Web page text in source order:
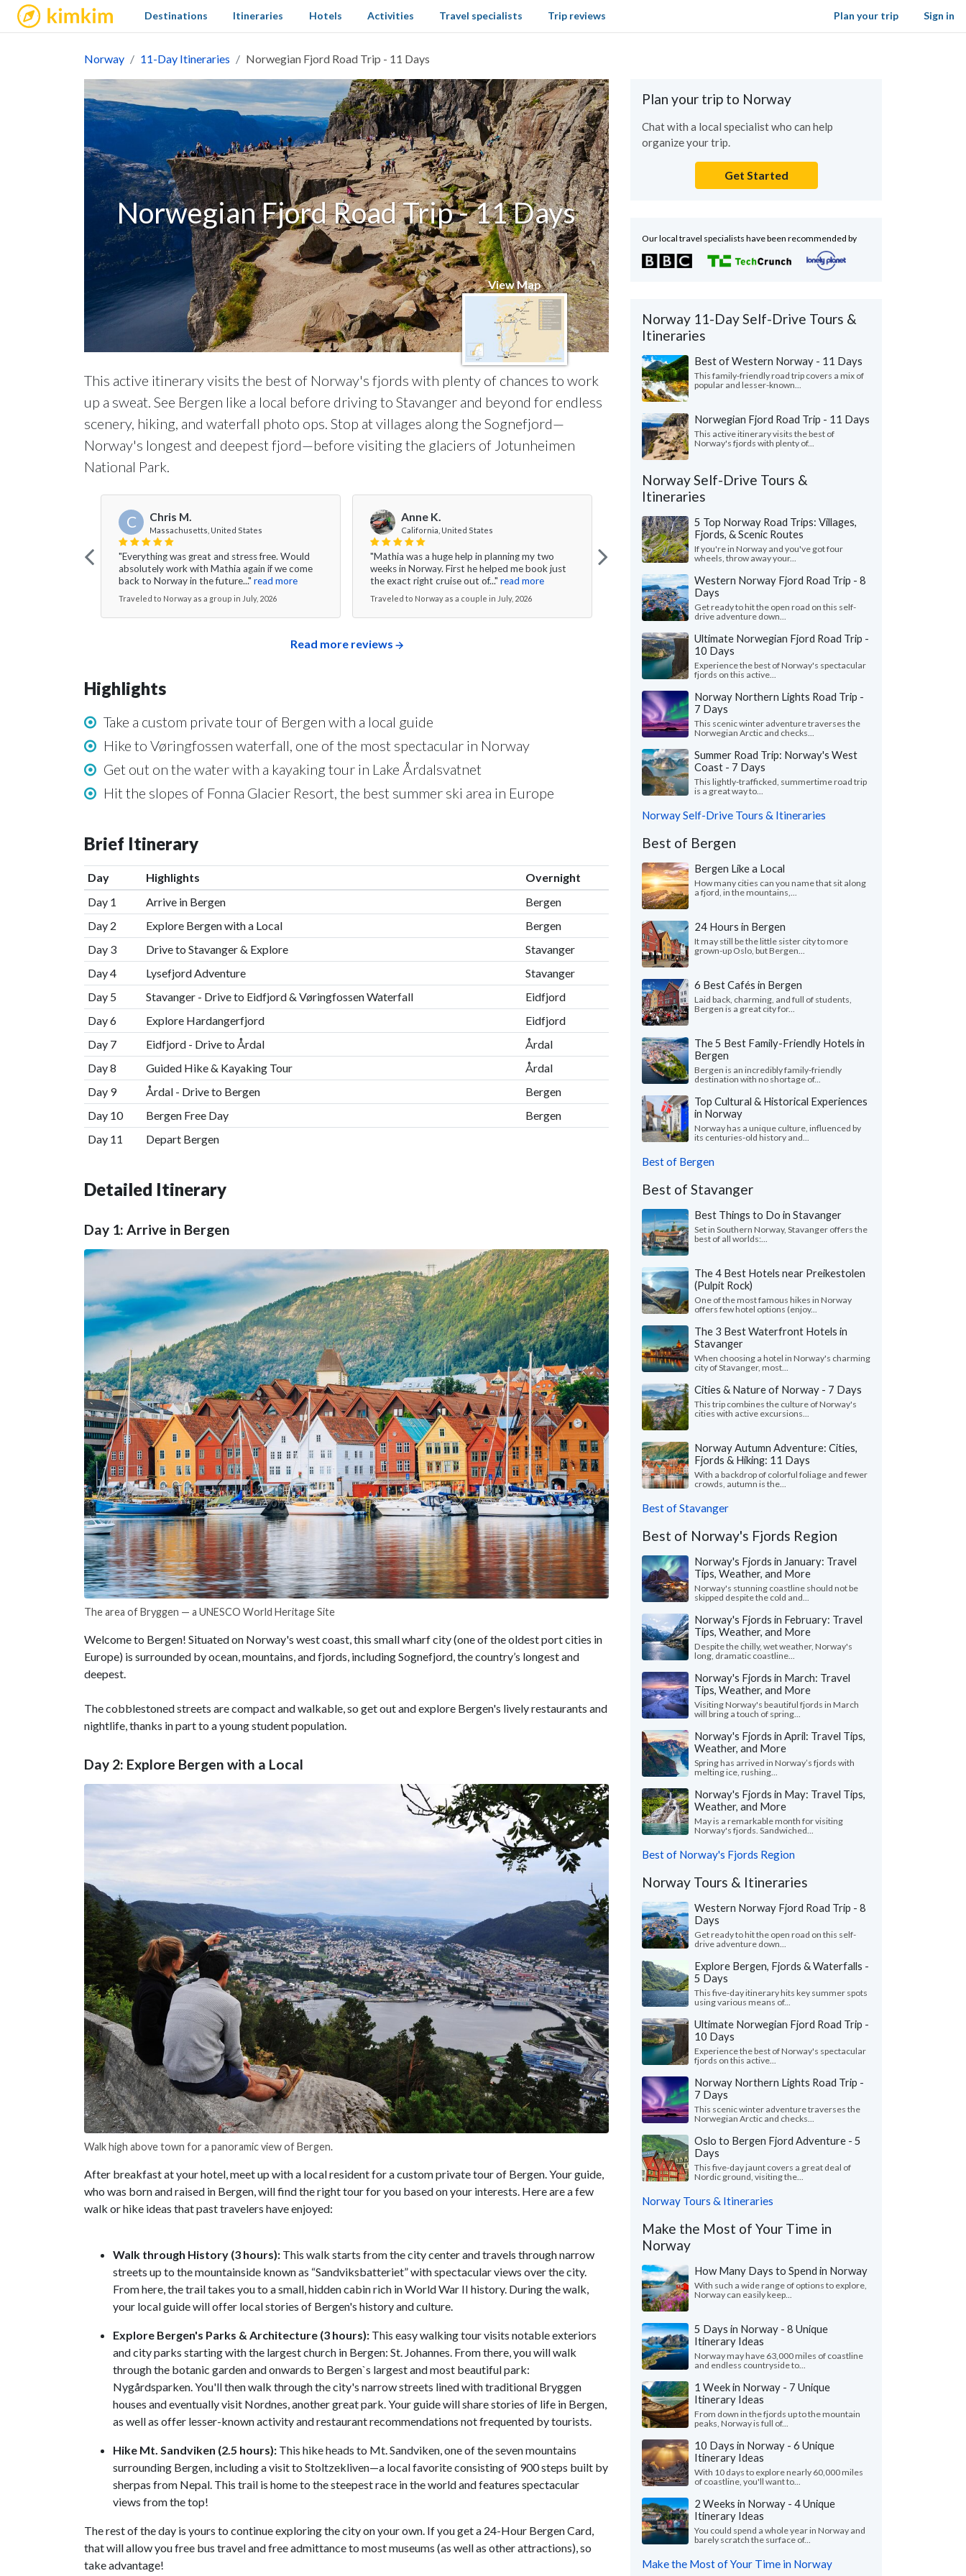
kimkim Sign in
Destinations Itineraries Hotels Activities Travel specialists Trip reviews Plan your trip
Norway 11-Day Itineraries Norwegian Fjord Road Trip - 11 Days
Norwegian Fjord Road Trip - 11 Days
View Map
This active itinerary visits the best of Norway's fjords with plenty of chances to work
up a sweat. See Bergen like a local before driving to Stavanger and beyond for endless
scenery, hiking, and waterfall photo ops. Stop at villages along the Sognefjord—
Norway's longest and deepest fjord—before visiting the glaciers of Jotunheimen
National Park.
C Chris M.
Massachusetts, United States
"Everything was great and stress free. Would
absolutely work with Mathia again if we come
back to Norway in the future..." read more
Traveled to Norway as a group in July, 2026
Anne K.
California, United States
"Mathia was a huge help in planning my two
weeks in Norway. First he helped me book just
the exact right cruise out of..." read more
Traveled to Norway as a couple in July, 2026
Victoria L.
Colorado, United States
"Everything was wonderful! We especially loved
nice and knowledgeable...." read more
Traveled to Norway as a group in July, 2026
Read more reviews
Highlights
Take a custom private tour of Bergen with a local guide
Hike to Vøringfossen waterfall, one of the most spectacular in Norway
Get out on the water with a kayaking tour in Lake Årdalsvatnet
Hit the slopes of Fonna Glacier Resort, the best summer ski area in Europe
Brief Itinerary
Day Highlights
Overnight
Day 1
Arrive in Bergen
Bergen
Day 2
Explore Bergen with a Local
Bergen
Day 3
Drive to Stavanger & Explore
Stavanger
Day 4
Lysefjord Adventure
Stavanger
Day 5
Stavanger - Drive to Eidfjord & Vøringfossen Waterfall
Eidfjord
Day 6
Explore Hardangerfjord
Eidfjord
Day 7
Eidfjord - Drive to Årdal
Årdal
Day 8
Guided Hike & Kayaking Tour
Årdal
Day 9
Årdal - Drive to Bergen
Bergen
Day 10
Bergen Free Day
Bergen
Day 11
Depart Bergen
Detailed Itinerary
Day 1: Arrive in Bergen
The area of Bryggen — a UNESCO World Heritage Site
Welcome to Bergen! Situated on Norway's west coast, this small wharf city (one of the oldest port cities in
Europe) is surrounded by ocean, mountains, and fjords, including Sognefjord, the country’s longest and
deepest.
The cobblestoned streets are compact and walkable, so get out and explore Bergen's lively restaurants and
nightlife, thanks in part to a young student population.
Day 2: Explore Bergen with a Local
Walk high above town for a panoramic view of Bergen.
After breakfast at your hotel, meet up with a local resident for a custom private tour of Bergen. Your guide,
who was born and raised in Bergen, will find the right tour for you based on your interests. Here are a few
walk or hike ideas that past travelers have enjoyed:
Walk through History (3 hours): This walk starts from the city center and travels through narrow
streets up to the mountainside known as “Sandviksbatteriet” with spectacular views over the city.
From here, the trail takes you to a small, hidden cabin rich in World War II history. During the walk,
your local guide will offer local stories of Bergen's history and culture.
Explore Bergen's Parks & Architecture (3 hours): This easy walking tour visits notable exteriors
and city parks starting with the largest church in Bergen: St. Johannes. From there, you will walk
through the botanic garden and onwards to Bergen`s largest and most beautiful park:
Nygårdsparken. You'll then walk through the city's narrow streets lined with traditional Bryggen
houses and eventually visit Nordnes, another great park. Your guide will share stories of life in Bergen,
as well as offer lesser-known activity and restaurant recommendations not frequented by tourists.
Hike Mt. Sandviken (2.5 hours): This hike heads to Mt. Sandviken, one of the seven mountains
surrounding Bergen, including a visit to Stoltzekliven—a local favorite consisting of 900 steps built by
sherpas from Nepal. This trail is home to the steepest race in the world and features spectacular
views from the top!
The rest of the day is yours to continue exploring the city on your own. If you get a 24-Hour Bergen Card,
that will allow you free bus travel and free admittance to most museums (as well as other attractions), so
take advantage!
Plan your trip to Norway
Chat with a local specialist who can help
organize your trip.
Get Started
Our local travel specialists have been recommended by
Norway 11-Day Self-Drive Tours &
Itineraries
Best of Western Norway - 11 Days
This family-friendly road trip covers a mix of
popular and lesser-known...
Norwegian Fjord Road Trip - 11 Days
This active itinerary visits the best of
Norway's fjords with plenty of...
Norway Self-Drive Tours &
Itineraries
5 Top Norway Road Trips: Villages,
Fjords, & Scenic Routes
If you're in Norway and you've got four
wheels, throw away your...
Western Norway Fjord Road Trip - 8
Days
Get ready to hit the open road on this self-
drive adventure down...
Ultimate Norwegian Fjord Road Trip -
10 Days
Experience the best of Norway's spectacular
fjords on this active...
Norway Northern Lights Road Trip -
7 Days
This scenic winter adventure traverses the
Norwegian Arctic and checks...
Summer Road Trip: Norway's West
Coast - 7 Days
This lightly-trafficked, summertime road trip
is a great way to...
Norway Self-Drive Tours & Itineraries
Best of Bergen
Bergen Like a Local
How many cities can you name that sit along
a fjord, in the mountains,...
24 Hours in Bergen
It may still be the little sister city to more
grown-up Oslo, but Bergen...
6 Best Cafés in Bergen
Laid back, charming, and full of students,
Bergen is a great city for...
The 5 Best Family-Friendly Hotels in
Bergen
Bergen is an incredibly family-friendly
destination with no shortage of...
Top Cultural & Historical Experiences
in Norway
Norway has a unique culture, influenced by
its centuries-old history and...
Best of Bergen
Best of Stavanger
Best Things to Do in Stavanger
Set in Southern Norway, Stavanger offers the
best of all worlds:...
The 4 Best Hotels near Preikestolen
(Pulpit Rock)
One of the most famous hikes in Norway
offers few hotel options (enjoy...
The 3 Best Waterfront Hotels in
Stavanger
When choosing a hotel in Norway's charming
city of Stavanger, most...
Cities & Nature of Norway - 7 Days
This trip combines the culture of Norway's
cities with active excursions...
Norway Autumn Adventure: Cities,
Fjords & Hiking: 11 Days
With a backdrop of colorful foliage and fewer
crowds, autumn is the...
Best of Stavanger
Best of Norway's Fjords Region
Norway's Fjords in January: Travel
Tips, Weather, and More
Norway's stunning coastline should not be
skipped despite the cold and...
Norway's Fjords in February: Travel
Tips, Weather, and More
Despite the chilly, wet weather, Norway's
long, dramatic coastline...
Norway's Fjords in March: Travel
Tips, Weather, and More
Visiting Norway's beautiful fjords in March
will bring a touch of spring...
Norway's Fjords in April: Travel Tips,
Weather, and More
Spring has arrived in Norway’s fjords with
melting ice, rushing...
Norway's Fjords in May: Travel Tips,
Weather, and More
May is a remarkable month for visiting
Norway's fjords. Sandwiched...
Best of Norway's Fjords Region
Norway Tours & Itineraries
Western Norway Fjord Road Trip - 8
Days
Get ready to hit the open road on this self-
drive adventure down...
Explore Bergen, Fjords & Waterfalls -
5 Days
This five-day itinerary hits key summer spots
using various means of...
Ultimate Norwegian Fjord Road Trip -
10 Days
Experience the best of Norway's spectacular
fjords on this active...
Norway Northern Lights Road Trip -
7 Days
This scenic winter adventure traverses the
Norwegian Arctic and checks...
Oslo to Bergen Fjord Adventure - 5
Days
This five-day jaunt covers a great deal of
Nordic ground, visiting the...
Norway Tours & Itineraries
Make the Most of Your Time in
Norway
How Many Days to Spend in Norway
With such a wide range of options to explore,
Norway can easily keep...
5 Days in Norway - 8 Unique
Itinerary Ideas
Norway may have 63,000 miles of coastline
and endless countryside to...
1 Week in Norway - 7 Unique
Itinerary Ideas
From down in the fjords up to the mountain
peaks, Norway is full of...
10 Days in Norway - 6 Unique
Itinerary Ideas
With 10 days to explore nearly 60,000 miles
of coastline, you'll want to...
2 Weeks in Norway - 4 Unique
Itinerary Ideas
You could spend a whole year in Norway and
barely scratch the surface of...
Make the Most of Your Time in Norway